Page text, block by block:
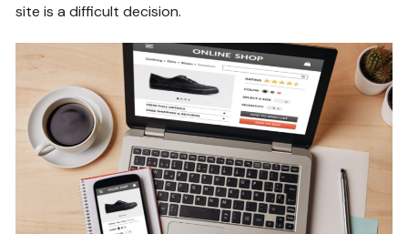
site is a difficult decision.